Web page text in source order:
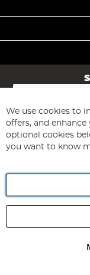
Sign
for
Our
Newsletter:
Angling Direct
registered in England
We use cookies to
offers, and
optional cookies
you want to know